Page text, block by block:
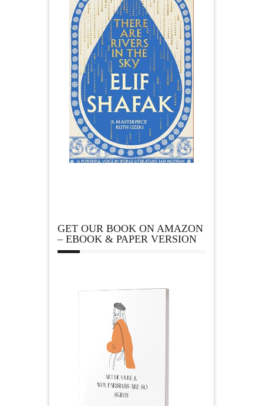
GET OUR BOOK ON AMAZON
– EBOOK & PAPER VERSION